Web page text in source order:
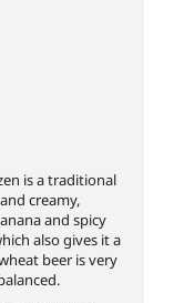
is a traditional
creamy,
and spicy
also gives it a
beer is very